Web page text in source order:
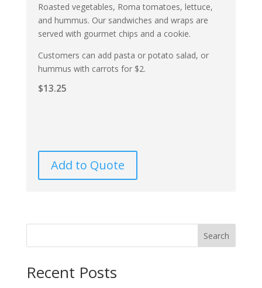
Roasted vegetables, Roma tomatoes, lettuce,
and hummus. Our sandwiches and wraps are
served with gourmet chips and a cookie.
Customers can add pasta or potato salad, or
hummus with carrots for $2.
$13.25
Add to Quote
Search
Recent Posts